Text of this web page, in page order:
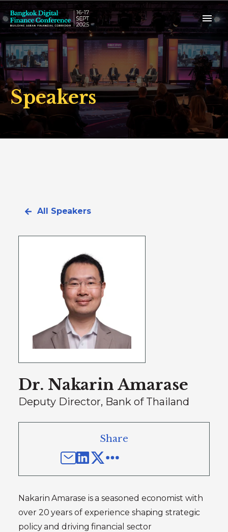
Speakers
All Speakers
Dr. Nakarin Amarase
Deputy Director, Bank of Thailand
Share
Nakarin Amarase is a seasoned economist with
over 20 years of experience shaping strategic
policy and driving financial sector